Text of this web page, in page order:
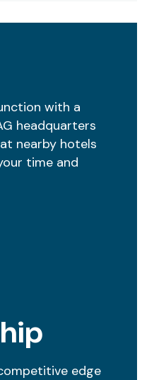
with a
headquarters
nearby hotels
time and
edge